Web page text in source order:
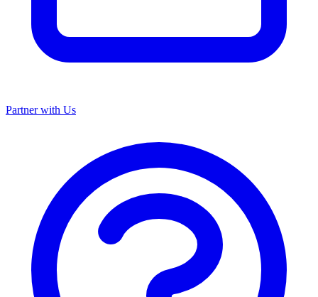
Partner with Us